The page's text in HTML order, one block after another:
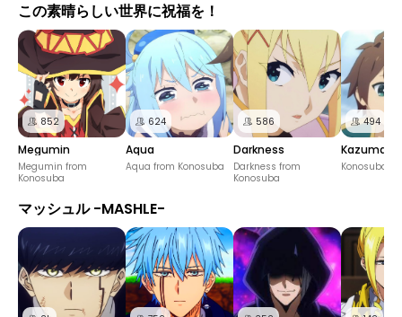
この素晴らしい世界に祝福を！
852
Megumin
Megumin from
Konosuba
624
Aqua
Aqua from Konosuba
586
Darkness
Darkness from
Konosuba
494
Kazuma
Konosuba
マッシュル -MASHLE-